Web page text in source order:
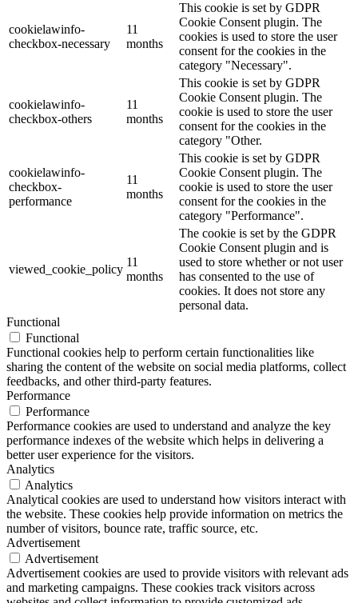
cookielawinfo-
checkbox-necessary
11
months
This cookie is set by GDPR
Cookie Consent plugin. The
cookies is used to store the user
consent for the cookies in the
category "Necessary".
cookielawinfo-
checkbox-others
11
months
This cookie is set by GDPR
Cookie Consent plugin. The
cookie is used to store the user
consent for the cookies in the
category "Other.
cookielawinfo-
checkbox-
performance
11
months
This cookie is set by GDPR
Cookie Consent plugin. The
cookie is used to store the user
consent for the cookies in the
category "Performance".
viewed_cookie_policy
11
months
The cookie is set by the GDPR
Cookie Consent plugin and is
used to store whether or not user
has consented to the use of
cookies. It does not store any
personal data.
Functional
Functional
Functional cookies help to perform certain functionalities like
sharing the content of the website on social media platforms, collect
feedbacks, and other third-party features.
Performance
Performance
Performance cookies are used to understand and analyze the key
performance indexes of the website which helps in delivering a
better user experience for the visitors.
Analytics
Analytics
Analytical cookies are used to understand how visitors interact with
the website. These cookies help provide information on metrics the
number of visitors, bounce rate, traffic source, etc.
Advertisement
Advertisement
Advertisement cookies are used to provide visitors with relevant ads
and marketing campaigns. These cookies track visitors across